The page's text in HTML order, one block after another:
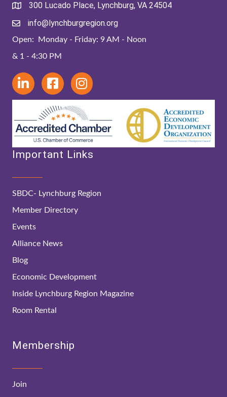
300 Lucado Place, Lynchburg, VA 24504
info@lynchburgregion.org
Open: Monday - Friday: 9 AM - Noon
& 1 - 4:30 PM
Important Links
SBDC- Lynchburg Region
Member Directory
Events
Alliance News
Blog
Economic Development
Inside Lynchburg Region Magazine
Room Rental
Membership
Join